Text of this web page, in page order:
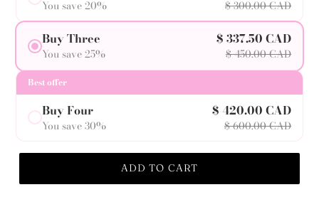
You save 20% $ 300.00 CAD
Buy Three
You save 25%
$ 337.50 CAD
$ 450.00 CAD
Best offer
Buy Four
You save 30%
$ 420.00 CAD
$ 600.00 CAD
ADD TO CART